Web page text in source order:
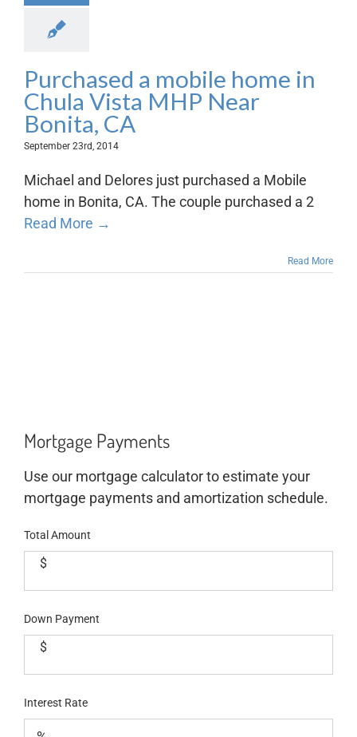
Purchased a mobile home in
Chula Vista MHP Near
Bonita, CA
September 23rd, 2014
Michael and Delores just purchased a Mobile
home in Bonita, CA. The couple purchased a 2
Read More →
Read More
Mortgage Payments
Use our mortgage calculator to estimate your
mortgage payments and amortization schedule.
Total Amount
$
Down Payment
$
Interest Rate